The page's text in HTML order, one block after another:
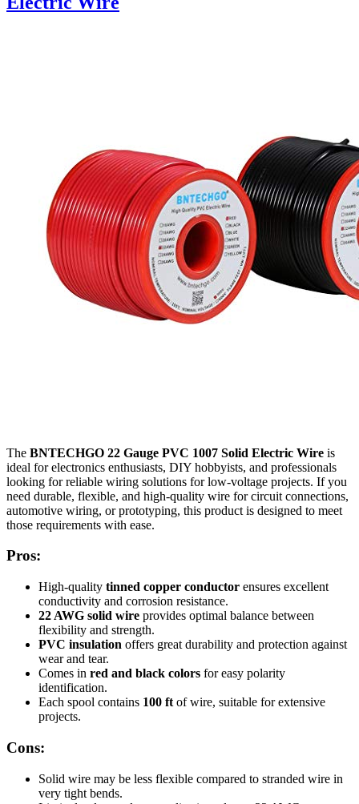
The BNTECHGO 22 Gauge PVC 1007 Solid Electric Wire is
ideal for electronics enthusiasts, DIY hobbyists, and professionals
looking for reliable wiring solutions for low-voltage projects. If you
need durable, flexible, and high-quality wire for circuit connections,
automotive wiring, or prototyping, this product is designed to meet
those requirements with ease.
Pros:
High-quality tinned copper conductor ensures excellent
conductivity and corrosion resistance.
22 AWG solid wire provides optimal balance between
flexibility and strength.
PVC insulation offers great durability and protection against
wear and tear.
Comes in red and black colors for easy polarity
identification.
Each spool contains 100 ft of wire, suitable for extensive
projects.
Cons:
Solid wire may be less flexible compared to stranded wire in
very tight bends.